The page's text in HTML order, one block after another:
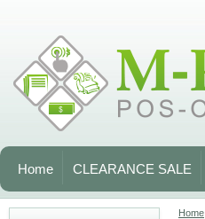
Home CLEARANCE SALE
Home